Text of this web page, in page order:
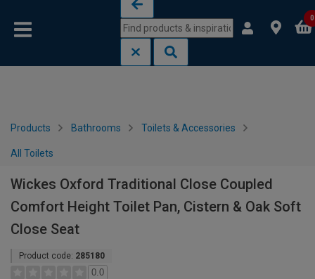
0
Products Bathrooms Toilets & Accessories
All Toilets
Wickes Oxford Traditional Close Coupled
Comfort Height Toilet Pan, Cistern & Oak Soft
Close Seat
Product code: 285180
0.0